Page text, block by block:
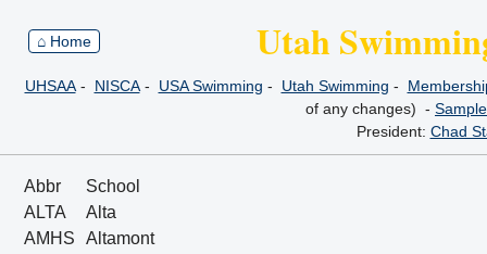
⌂ Home Utah
UHSAA- NISCA- USA Swimming - Utah Swimming -
of any changes) -
President: Chad
Abbr
School
ALTA
Alta
AMHS
Altamont